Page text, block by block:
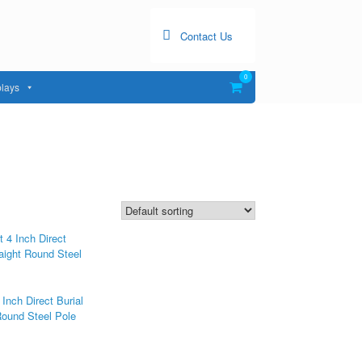
Contact Us
View
shopping
0
Direct Burial
Steel Pole